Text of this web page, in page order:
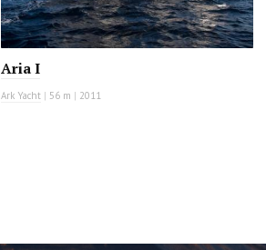
Aria I
Ark Yacht | 56 m | 2011